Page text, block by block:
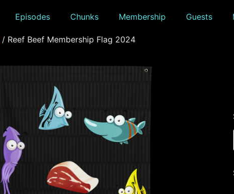
Episodes Chunks Membership Guests
/ Reef Beef Membership Flag 2024